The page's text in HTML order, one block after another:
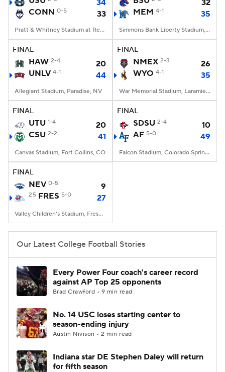
College Football Betting
StubHub
34
CONN 0-5 33
Pratt & Whitney Stadium at Rentschler Field, East Hartford, CT
32
MEM 4-1 35
Simmons Bank Liberty Stadium, Memphis, TN
FINAL
HAW 2-4
20
UNLV 4-1 44
Allegiant Stadium, Paradise, NV
FINAL
NMEX 2-3
26
WYO 4-1 35
War Memorial Stadium, Laramie, WY
FINAL
UTU 1-4
20
CSU 2-2 41
Canvas Stadium, Fort Collins, CO
FINAL
SDSU 2-4
10
AF 5-0 49
Falcon Stadium, Colorado Springs, CO
FINAL
NEV 0-5 9
25 FRES 5-0 27
Valley Children's Stadium, Fresno, CA
Our Latest College Football Stories
Every Power Four coach's career record
against AP Top 25 opponents
Brad Crawford • 9 min read
No. 14 USC loses starting center to
season-ending injury
Austin Nivison • 2 min read
Indiana star DE Stephen Daley will return
for fifth season